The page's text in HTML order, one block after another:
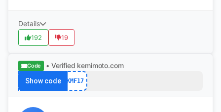
Details
192 19
Code • Verified kemimoto.com
Show code KMF17